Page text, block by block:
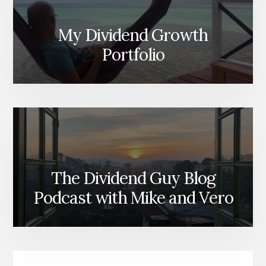
My Dividend Growth
Portfolio
The Dividend Guy Blog
Podcast with Mike and Vero